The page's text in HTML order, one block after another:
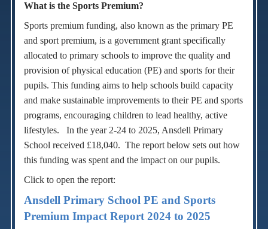
What is the Sports Premium?
Sports premium funding, also known as the primary PE
and sport premium, is a government grant specifically
allocated to primary schools to improve the quality and
provision of physical education (PE) and sports for their
pupils. This funding aims to help schools build capacity
and make sustainable improvements to their PE and sports
programs, encouraging children to lead healthy, active
lifestyles. In the year 2-24 to 2025, Ansdell Primary
School received £18,040. The report below sets out how
this funding was spent and the impact on our pupils.
Click to open the report:
Ansdell Primary School PE and Sports
Premium Impact Report 2024 to 2025